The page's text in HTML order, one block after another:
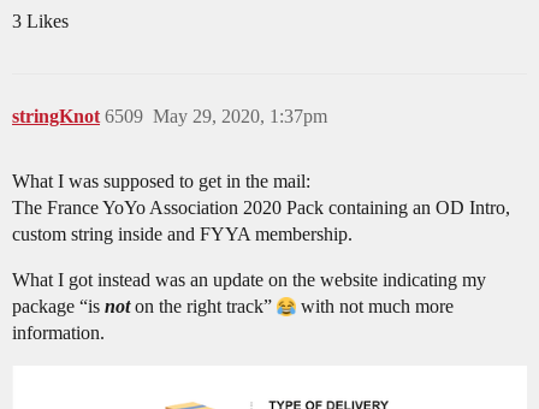
3 Likes
stringKnot May 29, 2020, 1:37pm
6509
What I was supposed to get in the mail:
The France YoYo Association 2020 Pack containing an OD Intro,
custom string inside and FYYA membership.
What I got instead was an update on the website indicating my
package “is noton the right track”
with not much more
information.